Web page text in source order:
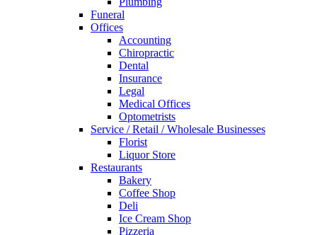
Funeral
Offices
Accounting
Chiropractic
Dental
Insurance
Legal
Medical Offices
Optometrists
Service / Retail / Wholesale Businesses
Florist
Liquor Store
Restaurants
Bakery
Coffee Shop
Deli
Ice Cream Shop
Pizzeria